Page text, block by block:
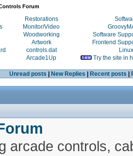
Forum
Restorations
Monitor/Video
Woodworking
Software
Artwork
Frontend
controls.dat
Linux
Arcade1Up Try the site in
Unread posts New Replies Recent posts
arcade controls,